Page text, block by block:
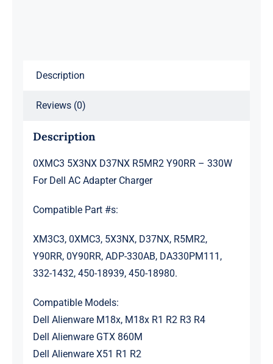
Description
Reviews (0)
Description
0XMC3 5X3NX D37NX R5MR2 Y90RR – 330W
For Dell AC Adapter Charger
Compatible Part #s:
XM3C3, 0XMC3, 5X3NX, D37NX, R5MR2,
Y90RR, 0Y90RR, ADP-330AB, DA330PM111,
332-1432, 450-18939, 450-18980.
Compatible Models:
Dell Alienware M18x, M18x R1 R2 R3 R4
Dell Alienware GTX 860M
Dell Alienware X51 R1 R2